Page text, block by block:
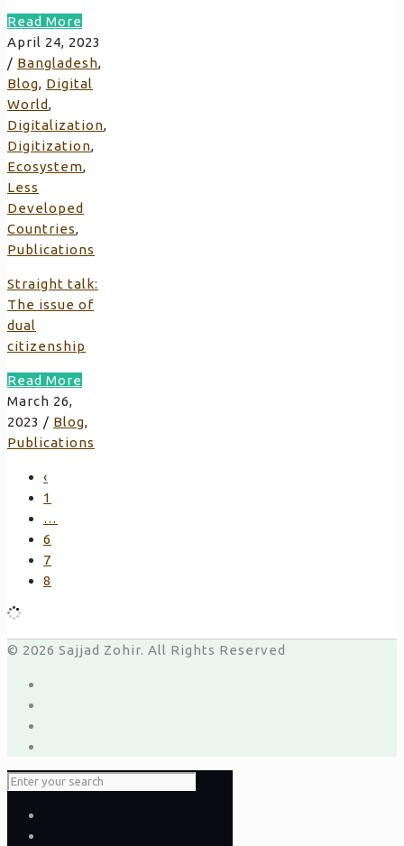
Read More
April 24, 2023
/ Bangladesh,
Blog, Digital
World,
Digitalization,
Digitization,
Ecosystem,
Less
Developed
Countries,
Publications
Straight talk:
The issue of
dual
citizenship
Read More
March 26,
2023 / Blog,
Publications
‹
1
…
6
7
8
© 2026 Sajjad Zohir. All Rights Reserved